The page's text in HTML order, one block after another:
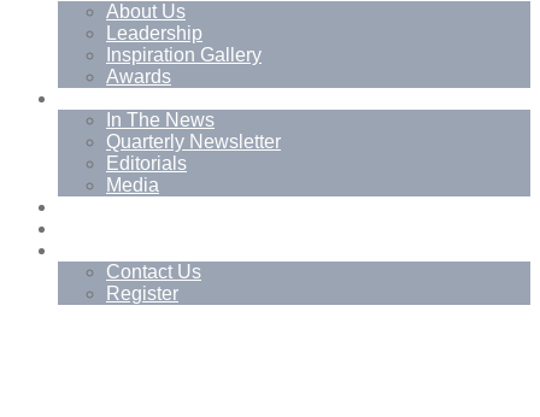
About Us
Leadership
Inspiration Gallery
Awards
In The News
Quarterly Newsletter
Editorials
Media
Contact Us
Register